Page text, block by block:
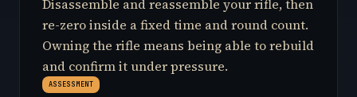
Disassemble and reassemble your rifle, then
re-zero inside a fixed time and round count.
Owning the rifle means being able to rebuild
and confirm it under pressure.
ASSESSMENT